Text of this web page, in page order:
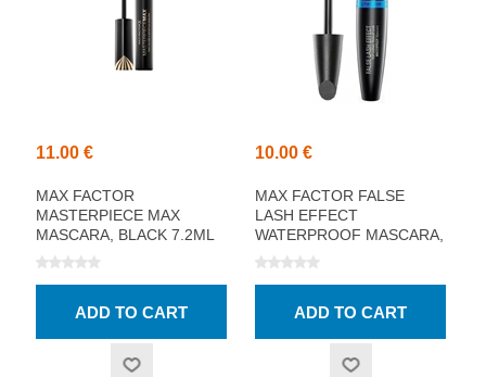
11.00 €
MAX FACTOR
MASTERPIECE MAX
MASCARA, BLACK 7.2ML
10.00 €
MAX FACTOR FALSE
LASH EFFECT
WATERPROOF MASCARA,
BLACK 13.1ML